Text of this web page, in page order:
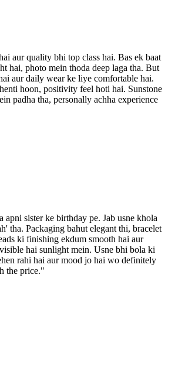
aur quality bhi top class hai. Bas ek baat
hai, photo mein thoda deep laga tha. But
aur daily wear ke liye comfortable hai.
hoon, positivity feel hoti hai. Sunstone
padha tha, personally achha experience
sister ke birthday pe. Jab usne khola
tha. Packaging bahut elegant thi, bracelet
ki finishing ekdum smooth hai aur
hai sunlight mein. Usne bhi bola ki
rahi hai aur mood jo hai wo definitely
the price."